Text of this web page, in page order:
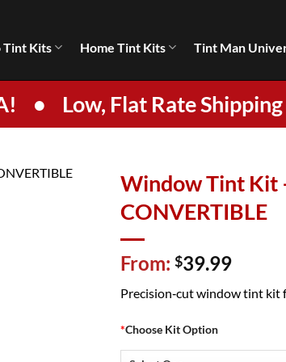
Tint Kits Home Tint Kits Tint Man
• Low, Flat Rate
Window Tint Kit
CONVERTIBLE
From: $39.99
Precision‑cut window tint kit
*Choose Kit Option